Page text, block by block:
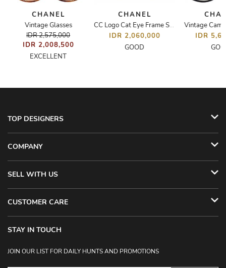
CHANEL
Vintage Glasses
IDR 2,575,000
IDR 2,008,500
EXCELLENT
CHANEL
CC Logo Cat Eye Frame Sunglasses
IDR 2,060,000
GOOD
Vintage
IDR
TOP DESIGNERS
COMPANY
SELL WITH US
CUSTOMER CARE
STAY IN TOUCH
JOIN OUR LIST FOR DAILY HUNTS AND PROMOTIONS